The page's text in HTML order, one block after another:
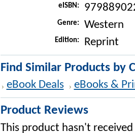
eISBN:
Genre: Western
Edition: Reprint
Find Similar Products by
eBook Deals eBooks &
Product Reviews
This product hasn't